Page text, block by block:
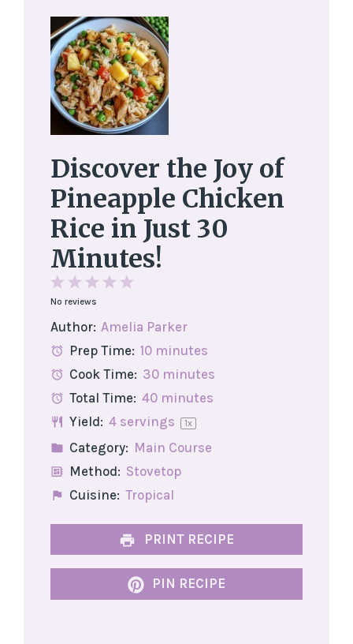
Discover the Joy of
Pineapple Chicken
Rice in Just 30
Minutes!
4
3
2
Stars
Star
No reviews
Author: Amelia Parker
Prep Time: 10 minutes
Cook Time: 30 minutes
Total Time: 40 minutes
Yield: 4servings 1x
Category: Main Course
Method: Stovetop
Cuisine: Tropical
PRINT RECIPE
PIN RECIPE